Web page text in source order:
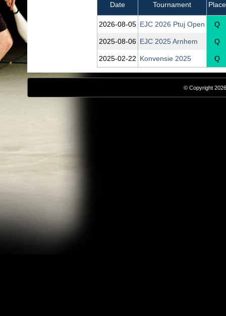
Date Tournament Place
2026‑08‑05 EJC 2026 Ptuj Open Q
2025‑08‑06 EJC 2025 Arnhem Q
2025‑02‑22 Konvensie 2025 Q
© Copyright